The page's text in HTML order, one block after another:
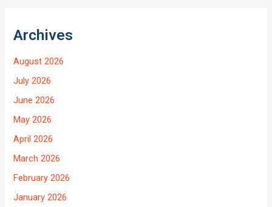
Archives
August 2026
July 2026
June 2026
May 2026
April 2026
March 2026
February 2026
January 2026